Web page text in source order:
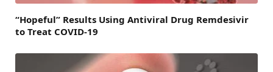
“Hopeful” Results Using Antiviral Drug Remdesivir
to Treat COVID-19